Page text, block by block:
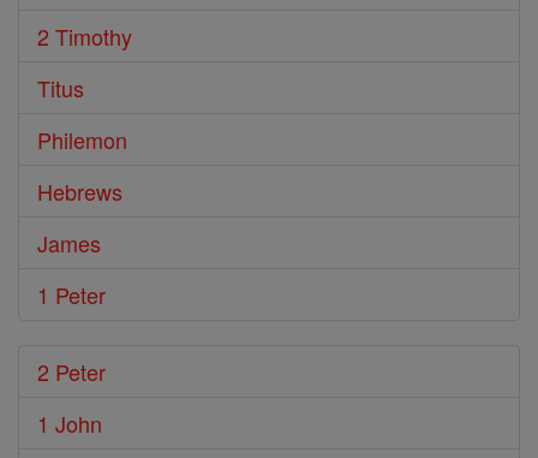
2 Timothy
Titus
Philemon
Hebrews
James
1 Peter
2 Peter
1 John